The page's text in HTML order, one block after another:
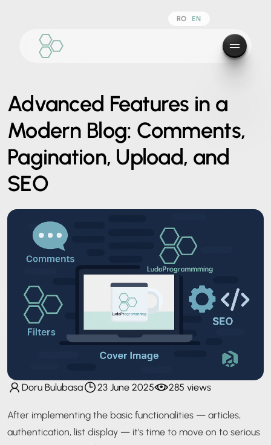
RO EN
Advanced Features in a
Modern Blog: Comments,
Pagination, Upload, and
SEO
Doru Bulubasa 23 June 2025 285 views
After implementing the basic functionalities — articles,
authentication, list display — it's time to move on to serious